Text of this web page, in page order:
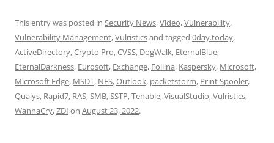
This entry was posted in Security News,Video,Vulnerability,
Vulnerability Management,Vulristicsand tagged 0day.today,
ActiveDirectory,Crypto Pro,CVSS, DogWalk, EternalBlue,
EternalDarkness, Eurosoft, Exchange, Follina, Kaspersky, Microsoft,
Microsoft Edge, MSDT, NFS,Outlook, packetstorm, Print Spooler,
Qualys, Rapid7, RAS,SMB,SSTP,Tenable,VisualStudio,Vulristics,
WannaCry,ZDI on August 23, 2022.